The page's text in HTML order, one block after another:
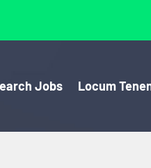
Jobs Locum